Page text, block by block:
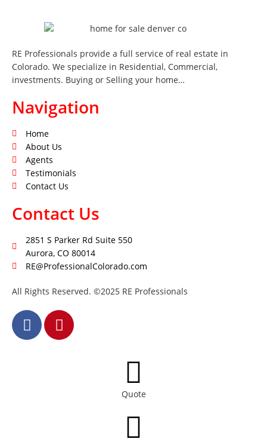
RE Professionals provide a full service of real estate in
Colorado. We specialize in Residential, Commercial,
investments. Buying or Selling your home…
Navigation
Home
About Us
Agents
Testimonials
Contact Us
Contact Us
2851 S Parker Rd Suite 550
Aurora, CO 80014
RE@ProfessionalColorado.com
All Rights Reserved. ©2025 RE Professionals
Quote